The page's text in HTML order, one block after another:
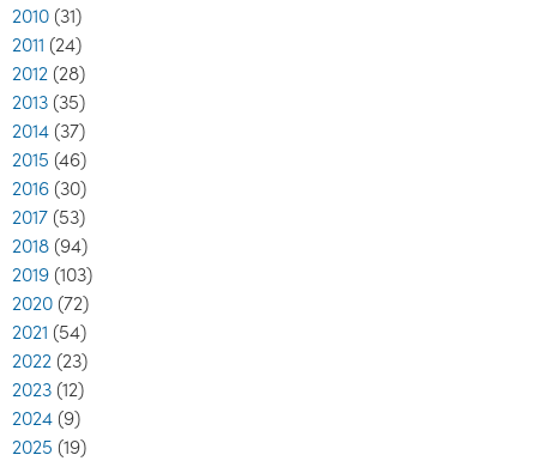
2010 (31)
2011 (24)
2012 (28)
2013 (35)
2014 (37)
2015 (46)
2016 (30)
2017 (53)
2018 (94)
2019 (103)
2020 (72)
2021 (54)
2022 (23)
2023 (12)
2024 (9)
2025 (19)